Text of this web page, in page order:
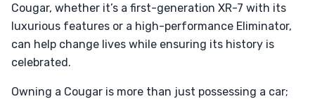
Cougar, whether it’s a first-generation XR-7 with its
luxurious features or a high-performance Eliminator,
can help change lives while ensuring its history is
celebrated.
Owning a Cougar is more than just possessing a car;